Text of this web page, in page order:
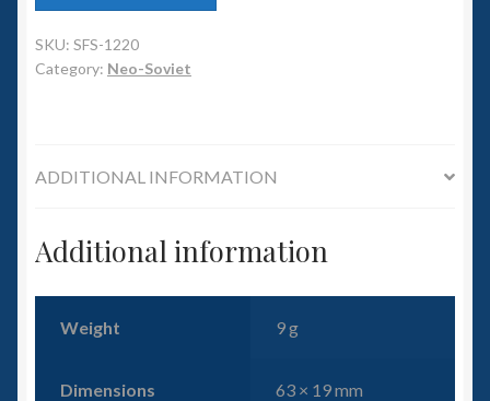
Slug Industries
Accessories
SKU: SFS-1220
Category: Neo-Soviet
ADDITIONAL INFORMATION
Additional information
Weight 9 g
Dimensions 63 × 19 mm